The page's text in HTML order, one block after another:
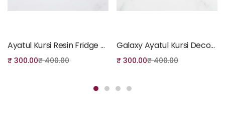
Ayatul Kursi Resin Fridge Magnet – Gold Crescent
₹ 300.00₹400.00
Galaxy Ayatul Kursi Decorative Resin Fridge Magnet
₹ 300.00₹400.00